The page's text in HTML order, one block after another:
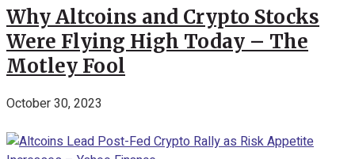
Why Altcoins and Crypto Stocks
Were Flying High Today – The
Motley Fool
October 30, 2023